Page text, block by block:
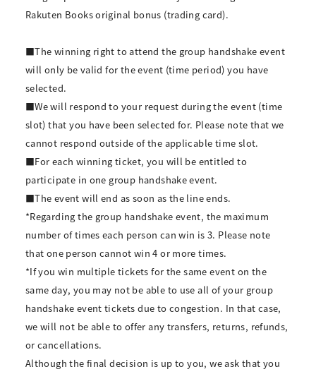
Rakuten Books original bonus (trading card).
■The winning right to attend the group handshake event
will only be valid for the event (time period) you have
selected.
■We will respond to your request during the event (time
slot) that you have been selected for. Please note that we
cannot respond outside of the applicable time slot.
■For each winning ticket, you will be entitled to
participate in one group handshake event.
■The event will end as soon as the line ends.
*Regarding the group handshake event, the maximum
number of times each person can win is 3. Please note
that one person cannot win 4 or more times.
*If you win multiple tickets for the same event on the
same day, you may not be able to use all of your group
handshake event tickets due to congestion. In that case,
we will not be able to offer any transfers, returns, refunds,
or cancellations.
Although the final decision is up to you, we ask that you